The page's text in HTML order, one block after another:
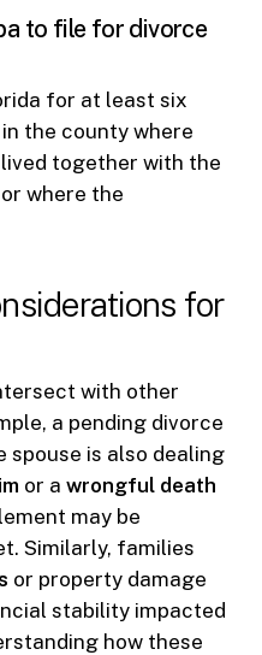
to file for divorce
for at least six
the county where
together with the
where the
for
with other
a pending divorce
spouse is also dealing
or a wrongful death
may be
Similarly, families
or property damage
stability impacted
how these